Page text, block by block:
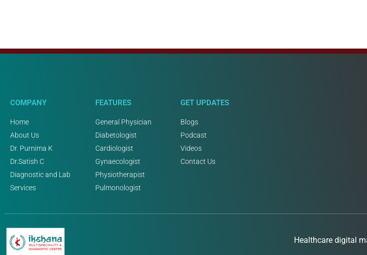
COMPANY
Home
About Us
Dr. Purnima K
Dr.Satish C
Diagnostic and Lab
Services
FEATURES
General Physician
Diabetologist
Cardiologist
Gynaecologist
Physiotherapist
Pulmonologist
GET UPDATES
Blogs
Podcast
Videos
Contact Us
Healthcare digital